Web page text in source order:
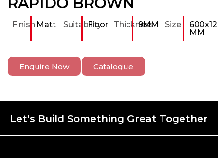
Finish Matt Suitability
Floor Thickness
9MM Size
MM
Enquire Now Catalogue
Let's Build Something Great Together